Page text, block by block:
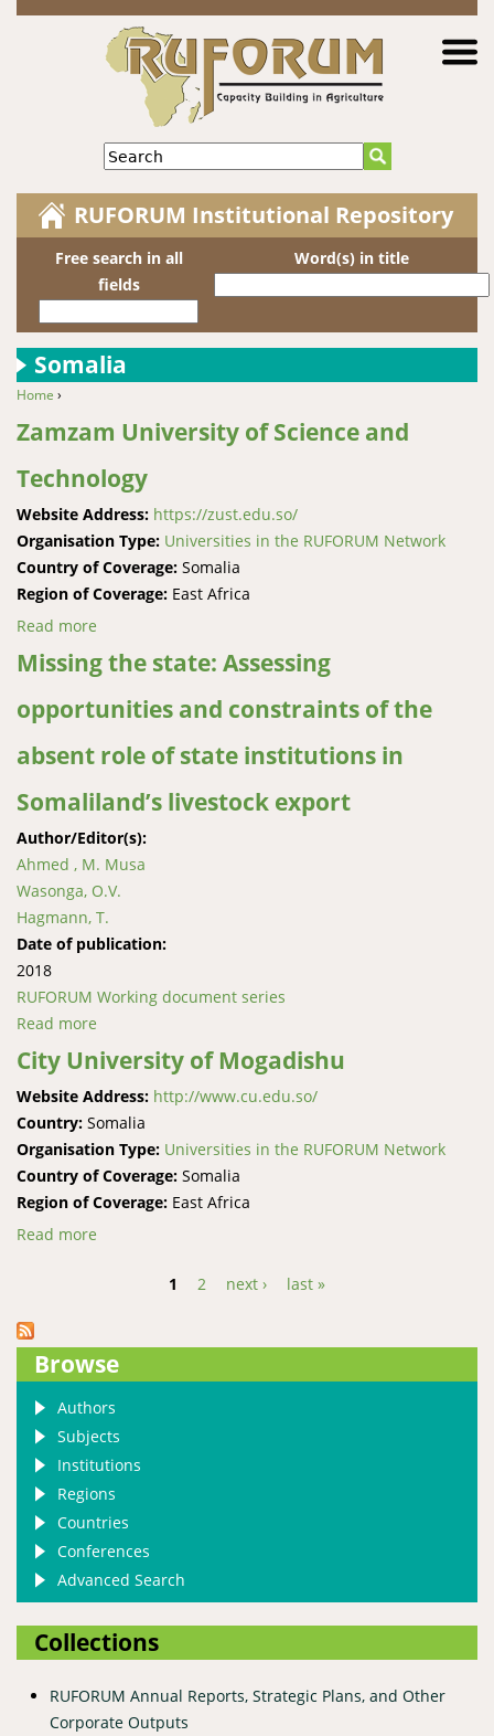
Jump to navigation
Search
RUFORUM Institutional Repository
Free search in all
fields
Word(s) in title
Somalia
You are here
Home ›
Zamzam University of Science and
Technology
Website Address: https://zust.edu.so/
Organisation Type: Universities in the RUFORUM Network
Country of Coverage: Somalia
Region of Coverage: East Africa
Read more
Missing the state: Assessing
opportunities and constraints of the
absent role of state institutions in
Somaliland’s livestock export
Author/Editor(s):
Ahmed , M. Musa
Wasonga, O.V.
Hagmann, T.
Date of publication:
2018
RUFORUM Working document series
Read more
constraints of the absent role of state institutions in
Somaliland’s livestock export
City University of Mogadishu
Website Address: http://www.cu.edu.so/
Country: Somalia
Organisation Type: Universities in the RUFORUM Network
Country of Coverage: Somalia
Region of Coverage: East Africa
Read more
1 2 next › last »
Browse
Authors
Subjects
Institutions
Regions
Countries
Conferences
Advanced Search
Collections
RUFORUM Annual Reports, Strategic Plans, and Other
Corporate Outputs